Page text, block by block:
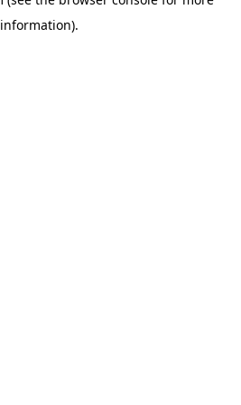
information).